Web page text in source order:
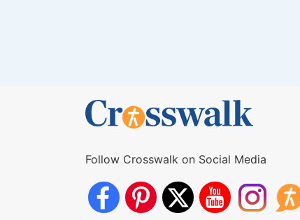
Follow Crosswalk on Social Media